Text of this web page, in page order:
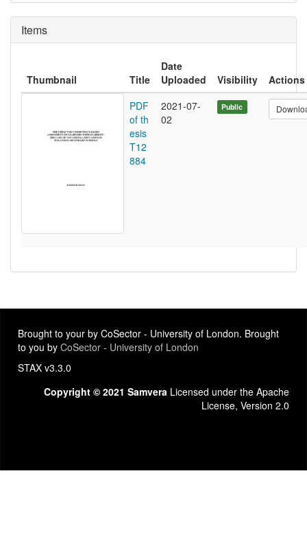
Items
Thumbnail Title
Date
Uploaded
Visibility
Actions
PDF
of th
esis
T12
884
2021-07-
02
Public
Brought to your by CoSector - University of London. Brought
to you by CoSector - University of London
STAX v3.3.0
Copyright © 2021 Samvera Licensed under the Apache
License, Version 2.0